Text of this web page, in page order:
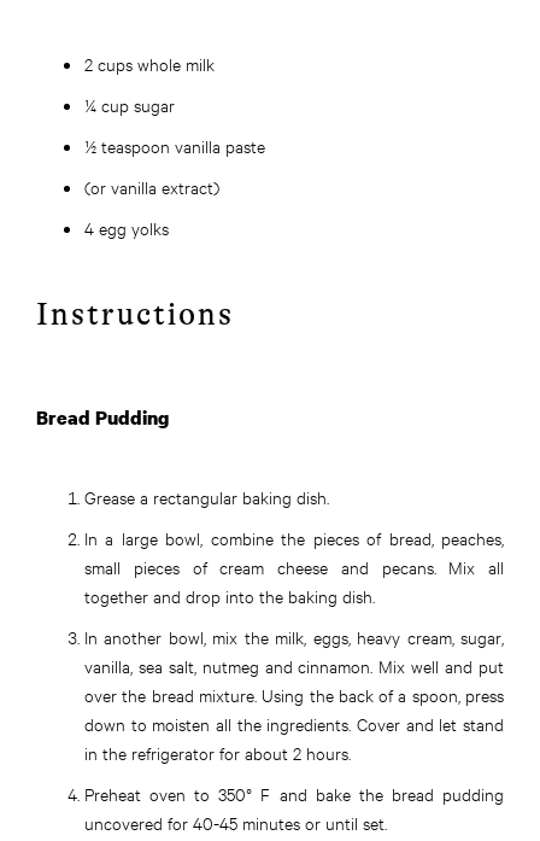
2 cups whole milk
¼ cup sugar
½ teaspoon vanilla paste
(or vanilla extract)
4 egg yolks
Instructions
Bread Pudding
Grease a rectangular baking dish.
In a large bowl, combine the pieces of bread, peaches,
small pieces of cream cheese and pecans. Mix all
together and drop into the baking dish.
In another bowl, mix the milk, eggs, heavy cream, sugar,
vanilla, sea salt, nutmeg and cinnamon. Mix well and put
over the bread mixture. Using the back of a spoon, press
down to moisten all the ingredients. Cover and let stand
in the refrigerator for about 2 hours.
Preheat oven to 350° F and bake the bread pudding
uncovered for 40-45 minutes or until set.